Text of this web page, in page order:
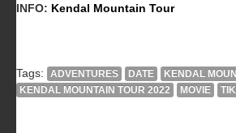
INFO: Kendal Mountain Tour
Tags: ADVENTURES DATE
KENDAL
KENDAL MOUNTAIN TOUR 2022
MOVIE